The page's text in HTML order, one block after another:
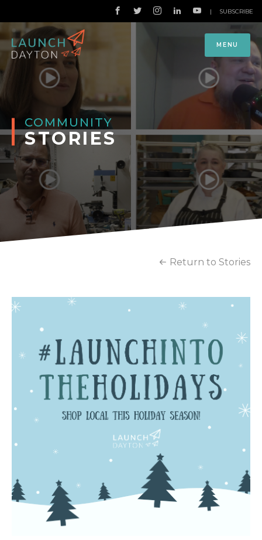
MENU
| SUBSCRIBE
COMMUNITY
STORIES
Return to Stories